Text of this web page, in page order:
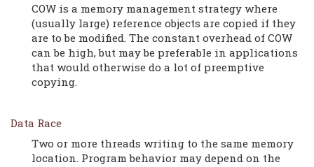
COW is a memory management strategy where
(usually large) reference objects are copied if they
are to be modified. The constant overhead of COW
can be high, but may be preferable in applications
that would otherwise do a lot of preemptive
copying.
Data Race
Two or more threads writing to the same memory
location. Program behavior may depend on the